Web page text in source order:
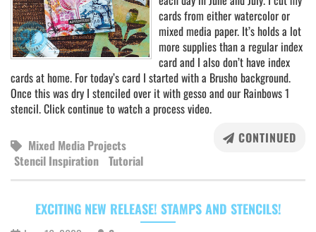
cards from either watercolor or
mixed media paper. It’s holds a lot
more supplies than a regular index
card and I also don’t have index
cards at home. For today’s card I started with a Brusho background.
Once this was dry I stenciled over it with gesso and our Rainbows 1
stencil. Click continue to watch a process video.
CONTINUED
Mixed Media Projects
Stencil Inspiration Tutorial
EXCITING NEW RELEASE! STAMPS AND STENCILS!